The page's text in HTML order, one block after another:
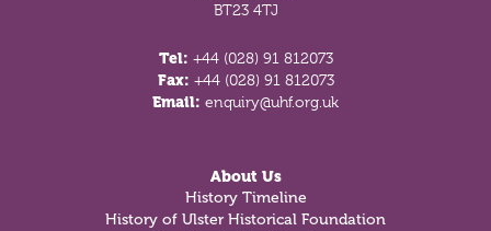
BT23 4TJ
Tel: +44 (028) 91 812073
Fax: +44 (028) 91 812073
Email: enquiry@uhf.org.uk
About Us
History Timeline
History of Ulster Historical Foundation